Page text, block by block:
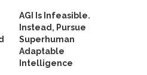
AGI Is Infeasible.
Instead, Pursue
Superhuman
Adaptable
Intelligence